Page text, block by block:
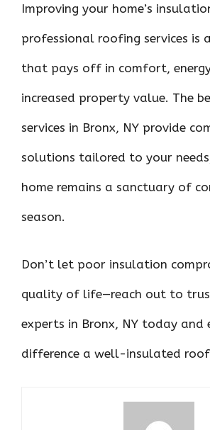
Improving your home’s
professional roofing services is
that pays off in comfort,
increased property value. The
services in Bronx, NY provide
solutions tailored to your
home remains a sanctuary of
season.
Don’t let poor insulation
quality of life—reach out to
experts in Bronx, NY today and
difference a well-insulated roof